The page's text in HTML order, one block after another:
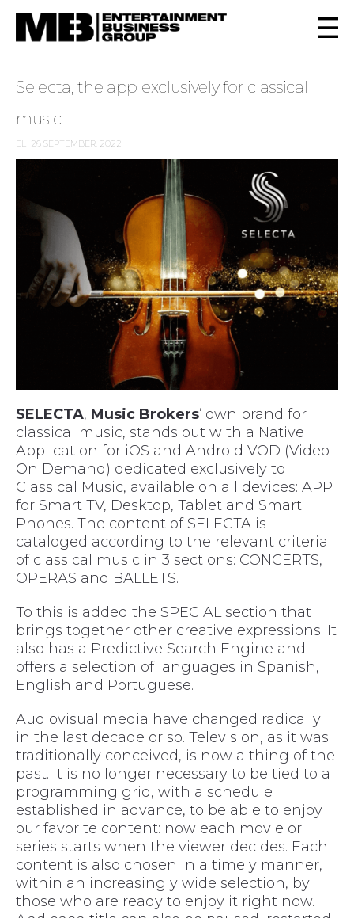
Selecta, the app exclusively for classical
music
EL 26 SEPTEMBER, 2022
SELECTA, Music Brokers‘ own brand for
classical music, stands out with a Native
Application for iOS and Android VOD (Video
On Demand) dedicated exclusively to
Classical Music, available on all devices: APP
for Smart TV, Desktop, Tablet and Smart
Phones. The content of SELECTA is
cataloged according to the relevant criteria
of classical music in 3 sections: CONCERTS,
OPERAS and BALLETS.
To this is added the SPECIAL section that
brings together other creative expressions. It
also has a Predictive Search Engine and
offers a selection of languages in Spanish,
English and Portuguese.
Audiovisual media have changed radically
in the last decade or so. Television, as it was
traditionally conceived, is now a thing of the
past. It is no longer necessary to be tied to a
programming grid, with a schedule
established in advance, to be able to enjoy
our favorite content: now each movie or
series starts when the viewer decides. Each
content is also chosen in a timely manner,
within an increasingly wide selection, by
those who are ready to enjoy it right now.